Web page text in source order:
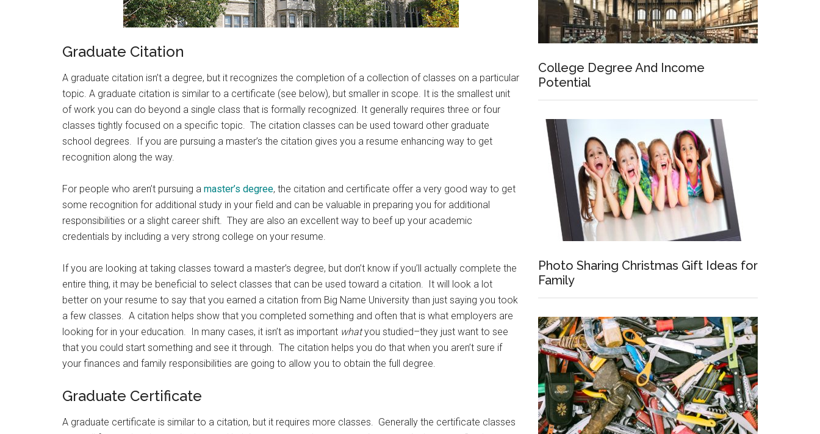
Graduate Citation
A graduate citation isn’t a degree, but it recognizes the completion of a collection of classes on a particular
topic. A graduate citation is similar to a certificate (see below), but smaller in scope. It is the smallest unit
of work you can do beyond a single class that is formally recognized. It generally requires three or four
classes tightly focused on a specific topic. The citation classes can be used toward other graduate
school degrees. If you are pursuing a master’s the citation gives you a resume enhancing way to get
recognition along the way.
For people who aren’t pursuing a master’s degree, the citation and certificate offer a very good way to get
some recognition for additional study in your field and can be valuable in preparing you for additional
responsibilities or a slight career shift. They are also an excellent way to beef up your academic
credentials by including a very strong college on your resume.
If you are looking at taking classes toward a master’s degree, but don’t know if you’ll actually complete the
entire thing, it may be beneficial to select classes that can be used toward a citation. It will look a lot
better on your resume to say that you earned a citation from Big Name University than just saying you took
a few classes. A citation helps show that you completed something and often that is what employers are
looking for in your education. In many cases, it isn’t as important whatyou studied–they just want to see
that you could start something and see it through. The citation helps you do that when you aren’t sure if
your finances and family responsibilities are going to allow you to obtain the full degree.
Graduate Certificate
A graduate certificate is similar to a citation, but it requires more classes. Generally the certificate classes
College Degree And Income
Potential
Photo Sharing Christmas Gift Ideas for
Family